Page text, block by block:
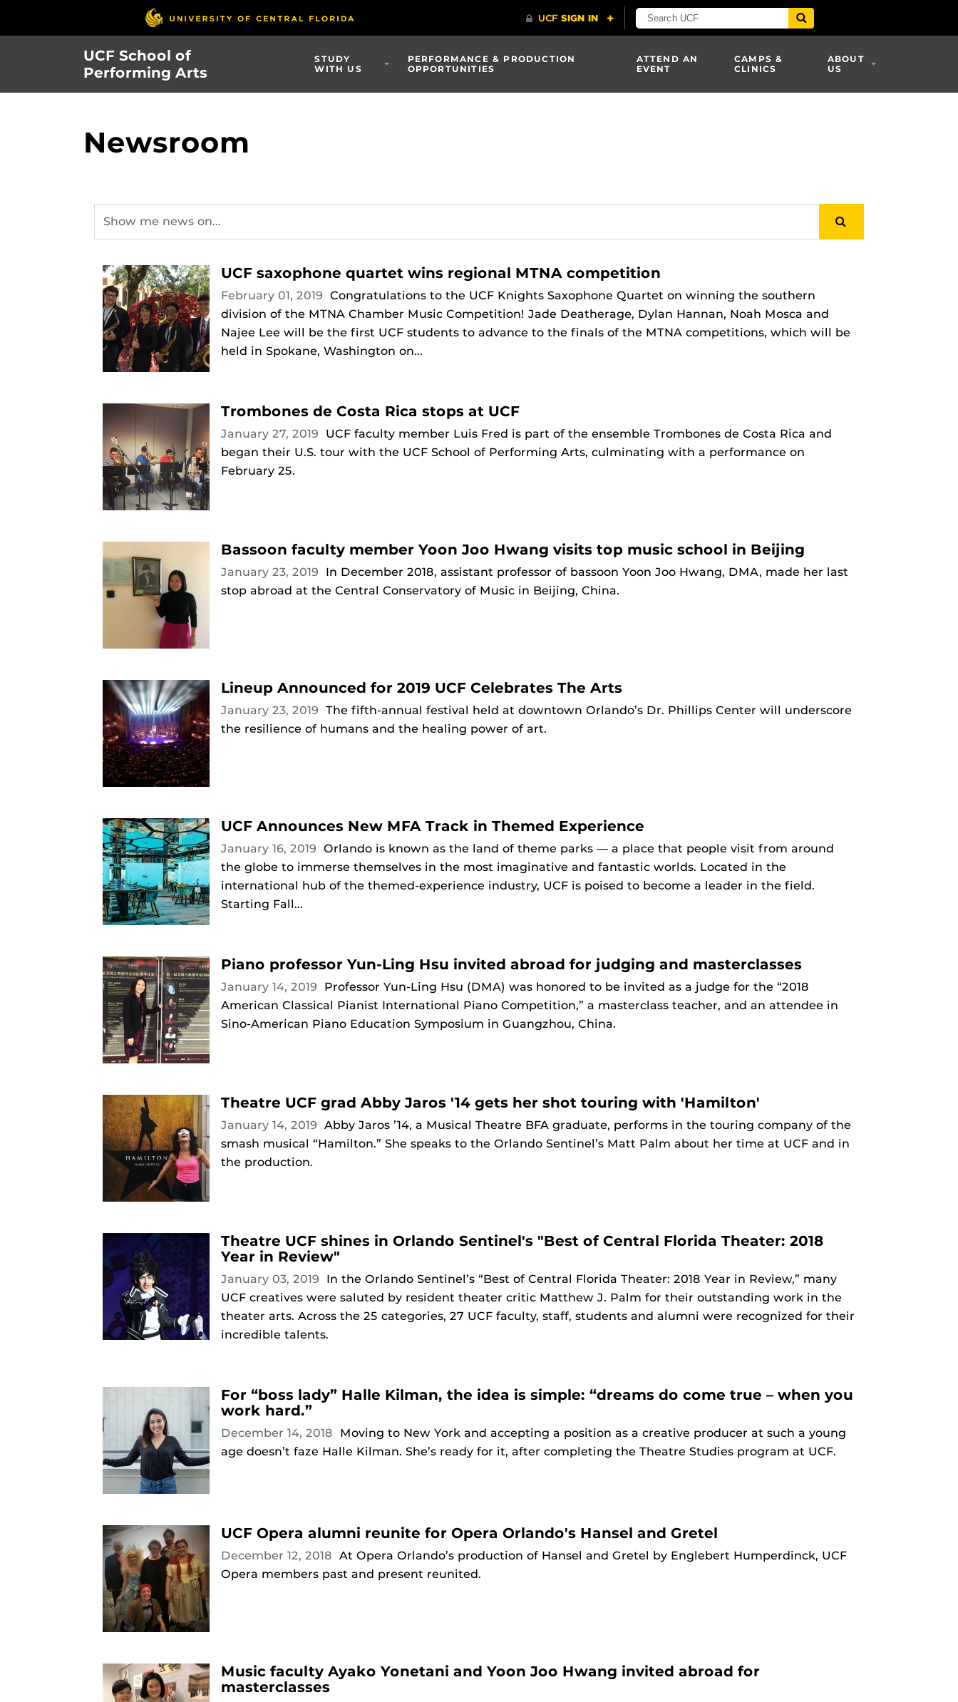
UCF School of
Performing Arts
STUDY
WITH US
PERFORMANCE & PRODUCTION
OPPORTUNITIES
ATTEND AN
EVENT
CAMPS &
CLINICS
ABOUT
US
Newsroom
UCF saxophone quartet wins regional MTNA competition
February 01, 2019 Congratulations to the UCF Knights Saxophone Quartet on winning the southern
division of the MTNA Chamber Music Competition! Jade Deatherage, Dylan Hannan, Noah Mosca and
Najee Lee will be the first UCF students to advance to the finals of the MTNA competitions, which will be
held in Spokane, Washington on...
Trombones de Costa Rica stops at UCF
January 27, 2019
UCF faculty member Luis Fred is part of the ensemble Trombones de Costa Rica and
began their U.S. tour with the UCF School of Performing Arts, culminating with a performance on
February 25.
Bassoon faculty member Yoon Joo Hwang visits top music school in Beijing
January 23, 2019
In December 2018, assistant professor of bassoon Yoon Joo Hwang, DMA, made her last
stop abroad at the Central Conservatory of Music in Beijing, China.
Lineup Announced for 2019 UCF Celebrates The Arts
January 23, 2019 The fifth-annual festival held at downtown Orlando’s Dr. Phillips Center will underscore
the resilience of humans and the healing power of art.
UCF Announces New MFA Track in Themed Experience
January 16, 2019 Orlando is known as the land of theme parks — a place that people visit from around
the globe to immerse themselves in the most imaginative and fantastic worlds. Located in the
international hub of the themed-experience industry, UCF is poised to become a leader in the field.
Starting Fall...
Piano professor Yun-Ling Hsu invited abroad for judging and masterclasses
January 14, 2019
Professor Yun-Ling Hsu (DMA) was honored to be invited as a judge for the “2018
American Classical Pianist International Piano Competition,” a masterclass teacher, and an attendee in
Sino-American Piano Education Symposium in Guangzhou, China.
Theatre UCF grad Abby Jaros '14 gets her shot touring with 'Hamilton'
January 14, 2019 Abby Jaros ’14, a Musical Theatre BFA graduate, performs in the touring company of the
smash musical “Hamilton.” She speaks to the Orlando Sentinel’s Matt Palm about her time at UCF and in
the production.
Theatre UCF shines in Orlando Sentinel's "Best of Central Florida Theater: 2018
Year in Review"
January 03, 2019
In the Orlando Sentinel’s “Best of Central Florida Theater: 2018 Year in Review,” many
UCF creatives were saluted by resident theater critic Matthew J. Palm for their outstanding work in the
theater arts. Across the 25 categories, 27 UCF faculty, staff, students and alumni were recognized for their
incredible talents.
For “boss lady” Halle Kilman, the idea is simple: “dreams do come true – when you
work hard.”
December 14, 2018
Moving to New York and accepting a position as a creative producer at such a young
age doesn’t faze Halle Kilman. She’s ready for it, after completing the Theatre Studies program at UCF.
UCF Opera alumni reunite for Opera Orlando's Hansel and Gretel
December 12, 2018 At Opera Orlando’s production of Hansel and Gretel by Englebert Humperdinck, UCF
Opera members past and present reunited.
Music faculty Ayako Yonetani and Yoon Joo Hwang invited abroad for
masterclasses